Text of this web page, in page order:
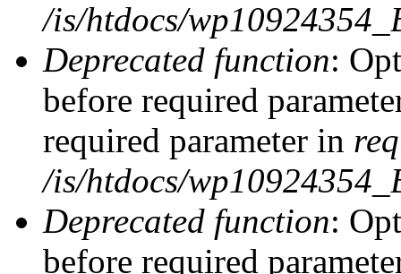
/is/htdocs/
Deprecated function:
before required
required parameter in
/is/htdocs/
Deprecated function:
before required